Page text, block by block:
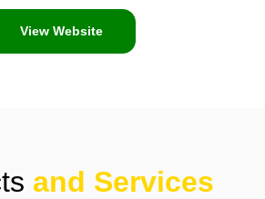
View Website
and Services